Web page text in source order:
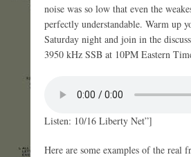
noise was so low that even the
perfectly understandable. Warm up
Saturday night and join in the
3950 kHz SSB at 10PM Eastern
Listen: 10/16 Liberty Net”]
Here are some examples of the real